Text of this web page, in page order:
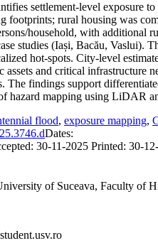
settlement-level exposure
footprints; rural housing was
household, with additional
studies (Iași, Bacău, Vaslui).
hot-spots. City-level
assets and critical infrastructure
The findings support
hazard mapping using LiDAR
flood, exposure mapping,
Dates:
30-11-2025 Printed: 30-
of Suceava, Faculty of